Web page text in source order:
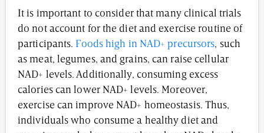
It is important to consider that many clinical trials
do not account for the diet and exercise routine of
participants. Foods high in NAD+ precursors, such
as meat, legumes, and grains, can raise cellular
NAD+ levels. Additionally, consuming excess
calories can lower NAD+ levels. Moreover,
exercise can improve NAD+ homeostasis. Thus,
individuals who consume a healthy diet and